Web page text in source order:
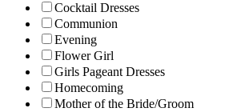
Cocktail Dresses
Communion
Evening
Flower Girl
Girls Pageant Dresses
Homecoming
Mother of the Bride/Groom